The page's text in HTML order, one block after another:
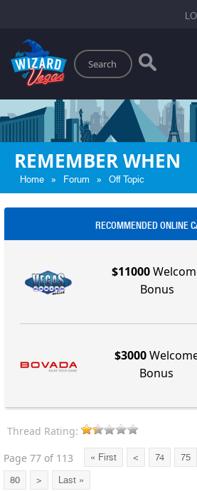
Search
REMEMBER WHEN
Home » Forum » Off Topic
RECOMMENDED ONLINE
$11000
Bonus
$3000
Bonus
Thread Rating:
Page 77 of 113
« First < 74 75
80 > Last »